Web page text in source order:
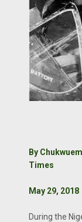
By
Times
May 29, 2018
During the